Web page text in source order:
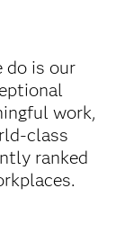
do is our
work,
class
ranked